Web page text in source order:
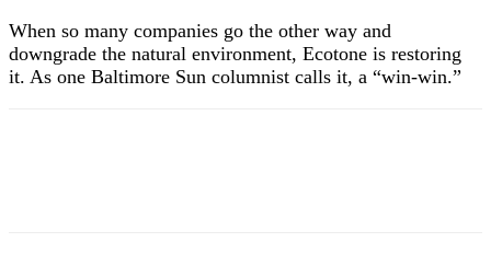
When so many companies go the other way and
downgrade the natural environment, Ecotone is restoring
it. As one Baltimore Sun columnist calls it, a “win-win.”